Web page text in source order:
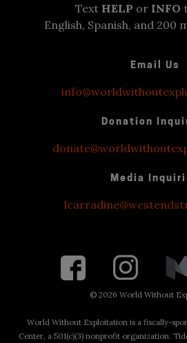
Text HELP or INFO
English, Spanish, and 200
Email Us
Donation
Media
© 2026 World Without
World Without Exploitation is a fiscally-
Center, a 501(c)(3) nonprofit organization.